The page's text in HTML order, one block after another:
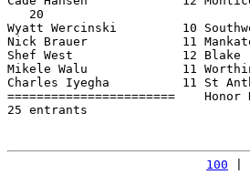
   20
Wyatt Wercinski         10
Nick Brauer             11
Shef West               12
Mikele Walu             11
Charles Iyegha          11 St
25 entrants
100